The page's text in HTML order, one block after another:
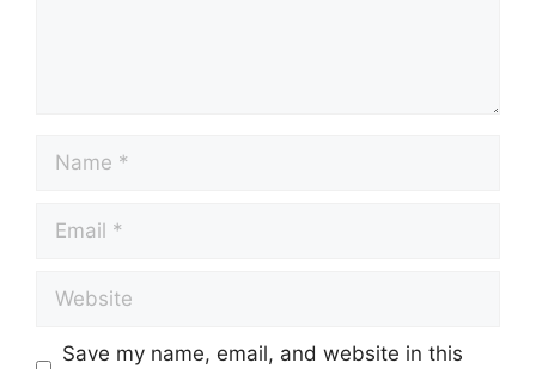
Save my name, email, and website in this